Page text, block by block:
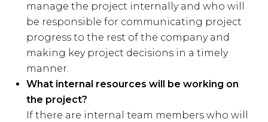
manage the project internally and who will
be responsible for communicating project
progress to the rest of the company and
making key project decisions in a timely
manner.
What internal resources will be working on
the project?
If there are internal team members who will